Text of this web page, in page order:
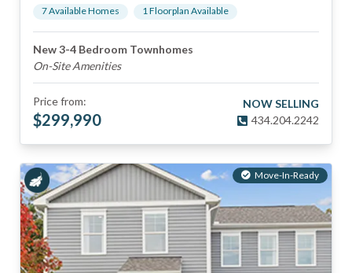
7Available Homes 1Floorplan Available
New 3-4 Bedroom Townhomes
On-Site Amenities
Price from:
$299,990
NOW SELLING
434.204.2242
Move-In-Ready